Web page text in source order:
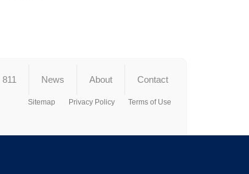
811 News About Contact
Sitemap Privacy Policy Terms of Use